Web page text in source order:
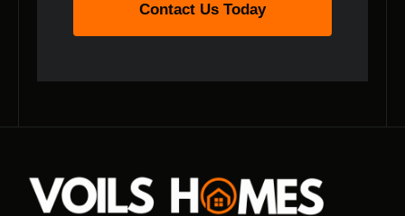
Contact Us Today